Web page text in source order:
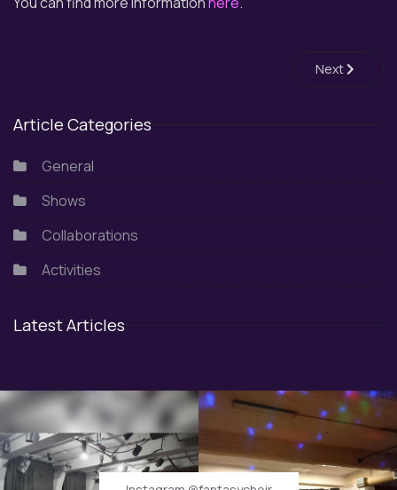
Next article:
Next
Article Categories
General
Shows
Collaborations
Activities
Latest Articles